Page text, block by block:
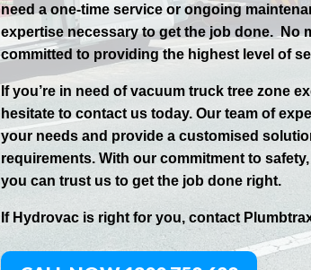
need a one-time service or ongoing
expertise necessary to get the job done.
No
committed to providing the highest level of
If you’re in need of vacuum truck tree zone
hesitate to contact us today. Our team of
your needs and provide a customised
requirements. With our commitment to
you can trust us to get the job done right.
If Hydrovac is right for you, contact